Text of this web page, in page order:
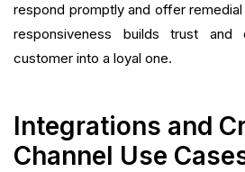
respond promptly and offer
responsiveness builds trust
customer into a loyal one.
Integrations and
Channel Use